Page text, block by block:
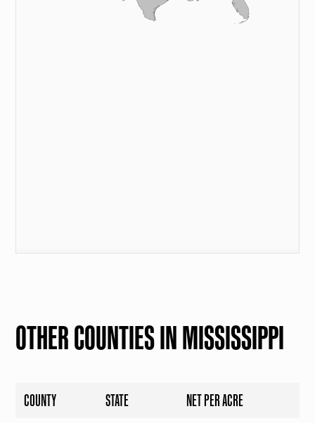
OTHER COUNTIES IN MISSISSIPPI
COUNTY STATE NET PER ACRE